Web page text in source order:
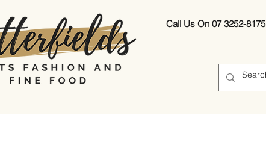
Call Us On 07 3252-8175